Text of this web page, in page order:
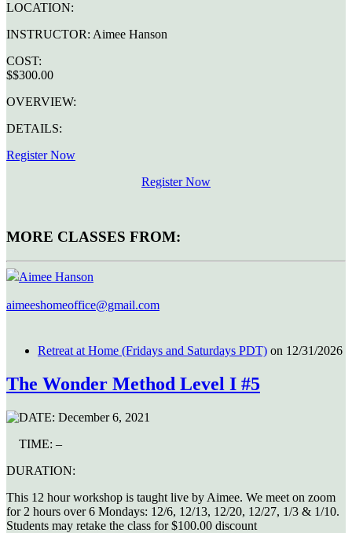
LOCATION:
INSTRUCTOR: Aimee Hanson
COST:
$$300.00
OVERVIEW:
DETAILS:
Register Now
Register Now
MORE CLASSES FROM:
Aimee Hanson
aimeeshomeoffice@gmail.com
Retreat at Home (Fridays and Saturdays PDT) on 12/31/2026
The Wonder Method Level I #5
DATE: December 6, 2021
TIME: –
DURATION:
This 12 hour workshop is taught live by Aimee. We meet on zoom
for 2 hours over 6 Mondays: 12/6, 12/13, 12/20, 12/27, 1/3 & 1/10.
Students may retake the class for $100.00 discount